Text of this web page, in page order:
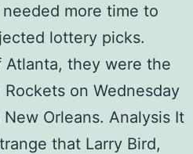
more time to
lottery picks.
Atlanta, they were the
on Wednesday
Orleans. Analysis It
that Larry Bird,